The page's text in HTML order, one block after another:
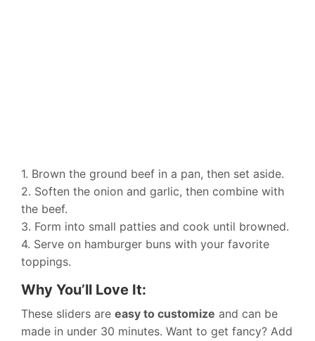
1. Brown the ground beef in a pan, then set aside.
2. Soften the onion and garlic, then combine with
the beef.
3. Form into small patties and cook until browned.
4. Serve on hamburger buns with your favorite
toppings.
Why You’ll Love It:
These sliders are easy to customize and can be
made in under 30 minutes. Want to get fancy? Add